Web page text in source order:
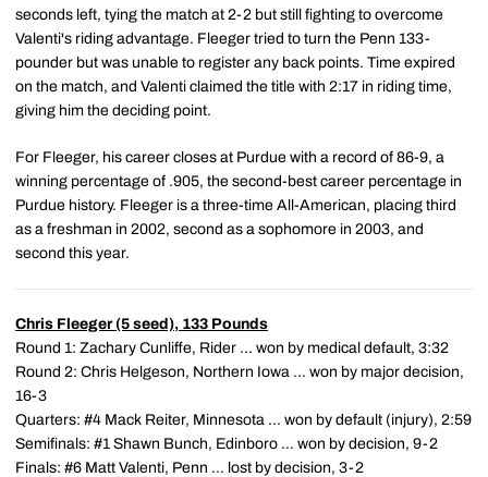
seconds left, tying the match at 2-2 but still fighting to overcome
Valenti's riding advantage. Fleeger tried to turn the Penn 133-
pounder but was unable to register any back points. Time expired
on the match, and Valenti claimed the title with 2:17 in riding time,
giving him the deciding point.
For Fleeger, his career closes at Purdue with a record of 86-9, a
winning percentage of .905, the second-best career percentage in
Purdue history. Fleeger is a three-time All-American, placing third
as a freshman in 2002, second as a sophomore in 2003, and
second this year.
Chris Fleeger(5 seed), 133 Pounds
Round 1: Zachary Cunliffe, Rider ... won by medical default, 3:32
Round 2: Chris Helgeson, Northern Iowa ... won by major decision,
16-3
Quarters: #4 Mack Reiter, Minnesota ... won by default (injury), 2:59
Semifinals: #1 Shawn Bunch, Edinboro ... won by decision, 9-2
Finals: #6 Matt Valenti, Penn ... lost by decision, 3-2